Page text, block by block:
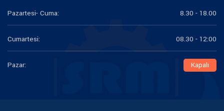
Pazartesi- Cuma: 8.30 - 18.00
Cumartesi: 08.30 - 12:00
Pazar: Kapalı